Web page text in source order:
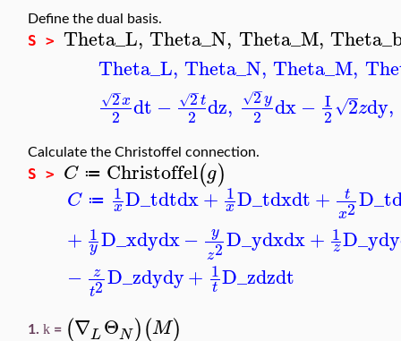
Define the dual basis.
S > Theta_L, Theta_N, Theta_M,
Theta_L, Theta_N, Theta_M,
2
−
√ x
2 dt − 2
−
√ t
2 dz, 2
−
√ y
2 dx− I
2 2
√ zdy,
Calculate the Christoffel connection.
S > C ≔ Christoffel(g)
C ≔ 1
xD_tdtdx+ 1
xD_tdxdt+
t
x2D_t
+ 1
yD_xdydx−
y
z2D_ydxdx+ 1
zD_ydy
− z
t2D_zdydy+ 1
t D_zdzdt
1. k = (∇LΘN)(M)